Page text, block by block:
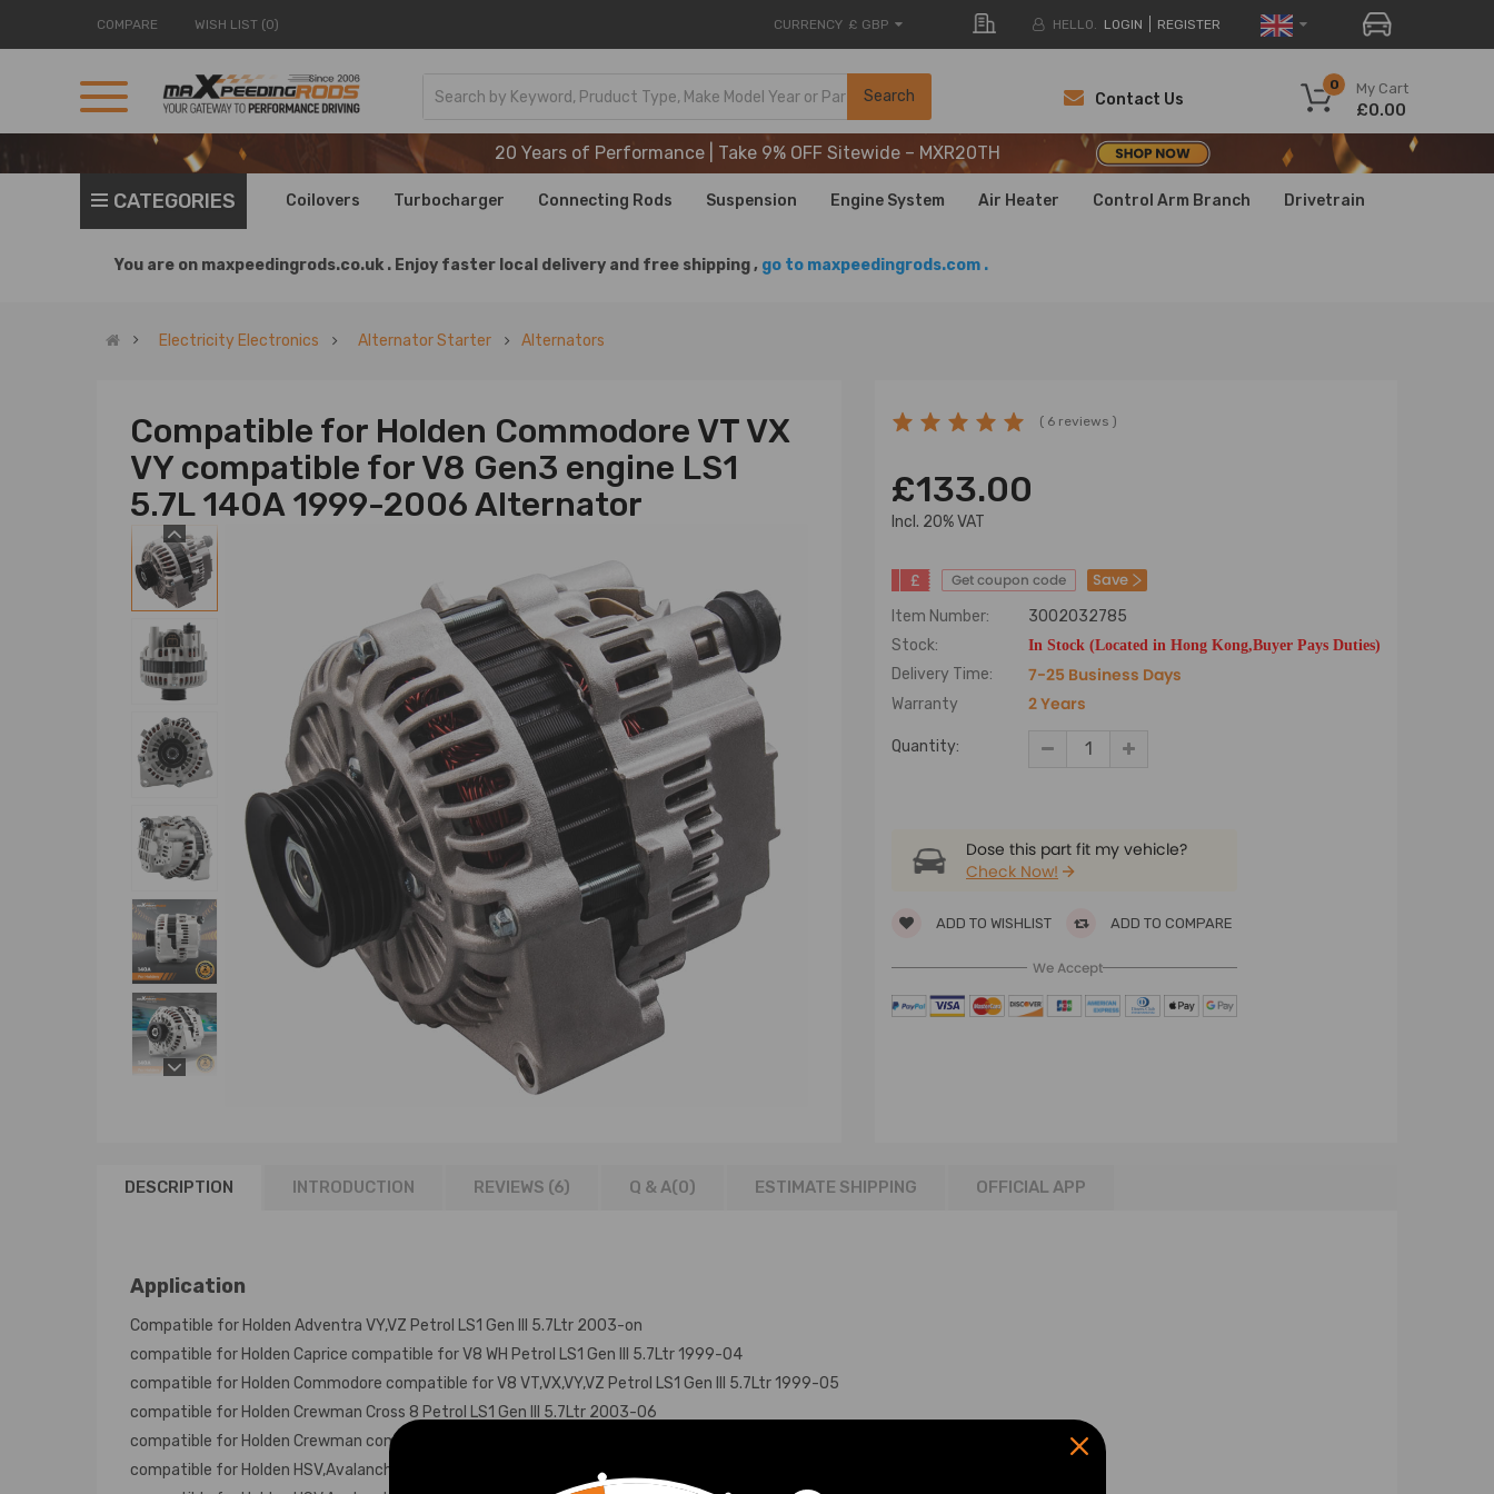
COMPARE WISH LIST (0) CURRENCY £ GBP HELLO. LOGIN REGISTER
Search My Cart
0
£0.00
Contact Us
20 Years of Performance | Take 9% OFF Sitewide – MXR20TH
20 Years of Performance | Take 9% OFF Sitewide – MXR20TH
20 Years of Performance | Take 9% OFF Sitewide – MXR20TH
CATEGORIES Coilovers Turbocharger Connecting Rods Suspension Engine System Air Heater Control Arm Branch Drivetrain
You are on maxpeedingrods.co.uk . Enjoy faster local delivery and free shipping , go to maxpeedingrods.com .
Electricity Electronics Alternator Starter Alternators
Compatible for Holden Commodore VT VX
VY compatible for V8 Gen3 engine LS1
5.7L 140A 1999-2006 Alternator
( 6 reviews )
£133.00
lncl. 20% VAT
£ Get coupon code Save
Item Number:
3002032785
Stock:
In Stock (Located in Hong Kong,Buyer Pays Duties)
Delivery Time: 7-25 Business Days
Warranty 2 Years
Quantity:
Dose this part fit my vehicle?
Check Now!
ADD TO WISHLIST ADD TO COMPARE
We Accept
DESCRIPTION INTRODUCTION REVIEWS (6) Q & A(0) ESTIMATE SHIPPING OFFICIAL APP
Application
Compatible for Holden Adventra VY,VZ Petrol LS1 Gen III 5.7Ltr 2003-on
compatible for Holden Caprice compatible for V8 WH Petrol LS1 Gen III 5.7Ltr 1999-04
compatible for Holden Commodore compatible for V8 VT,VX,VY,VZ Petrol LS1 Gen III 5.7Ltr 1999-05
compatible for Holden Crewman Cross 8 Petrol LS1 Gen III 5.7Ltr 2003-06
compatible for Holden Crewman compatible for V8 Petrol LS1 Gen III 5.7Ltr 2003-04
compatible for Holden HSV,Avalanche "Y" Series Wagon Petrol LS1 Gen III 5.7Ltr 2003-05